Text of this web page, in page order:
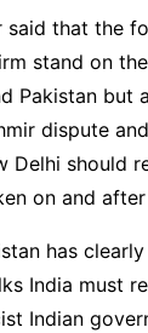
said that the
stand on
Pakistan but
dispute
Delhi should
on and
has
India must
Indian